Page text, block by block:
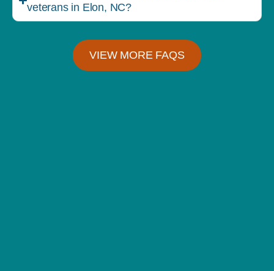
veterans in Elon, NC?
VIEW MORE FAQS